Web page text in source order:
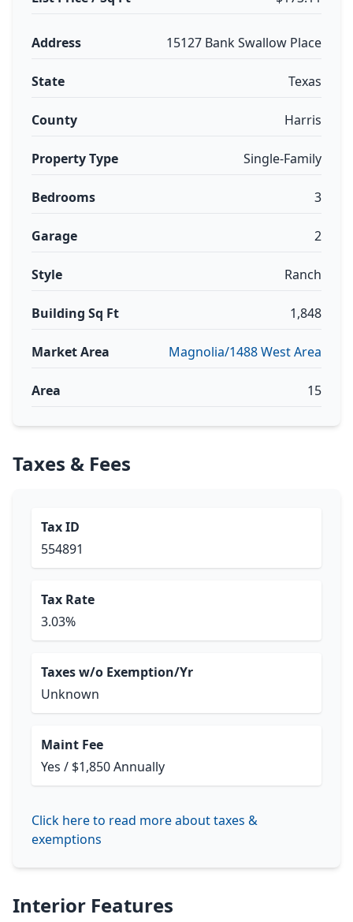
Address 15127 Bank Swallow Place
State Texas
County Harris
Property Type Single-Family
Bedrooms 3
Garage 2
Style Ranch
Building Sq Ft 1,848
Market Area Magnolia/1488 West Area
Area 15
Taxes & Fees
Tax ID
554891
Tax Rate
3.03%
Taxes w/o Exemption/Yr
Unknown
Maint Fee
Yes / $1,850 Annually
Click here to read more about taxes &
exemptions
Interior Features